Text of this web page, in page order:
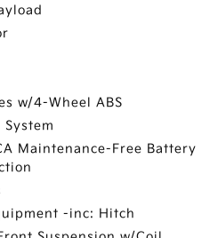
w/4-Wheel ABS
Maintenance-Free Battery
-inc: Hitch